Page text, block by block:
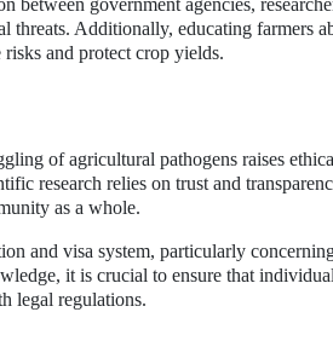
between government agencies,
threats. Additionally, educating farmers
and protect crop yields.
of agricultural pathogens raises
research relies on trust and
as a whole.
and visa system, particularly
it is crucial to ensure that
legal regulations.